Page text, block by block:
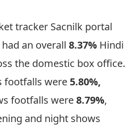
tracker Sacnilk portal
an overall 8.37% Hindi
the domestic box office.
footfalls were 5.80%,
footfalls were8.79%,
and night shows